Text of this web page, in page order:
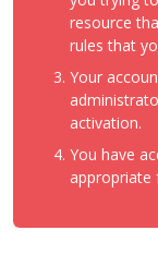
resource
rules that
Your
activation.
You have
appropriate